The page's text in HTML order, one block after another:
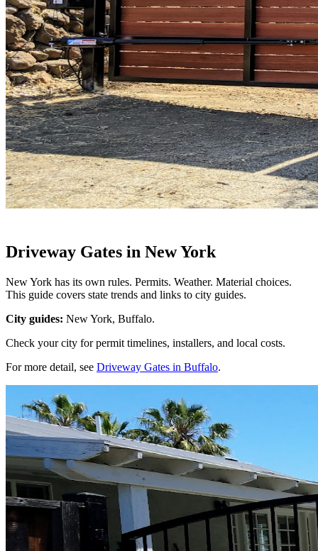
Driveway Gates in New York
New York has its own rules. Permits. Weather. Material choices.
This guide covers state trends and links to city guides.
City guides: New York, Buffalo.
Check your city for permit timelines, installers, and local costs.
For more detail, see Driveway Gates in Buffalo.